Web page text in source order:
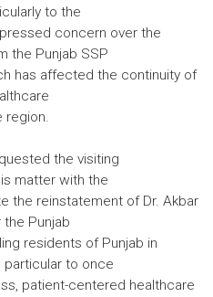
to the
concern over the
the Punjab SSP
has affected the continuity of
region.
the visiting
matter with the
the reinstatement of Dr. Akbar
the Punjab
residents of Punjab in
particular to once
patient-centered healthcare